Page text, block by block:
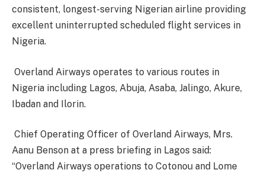
consistent, longest-serving Nigerian airline providing
excellent uninterrupted scheduled flight services in
Nigeria.
Overland Airways operates to various routes in
Nigeria including Lagos, Abuja, Asaba, Jalingo, Akure,
Ibadan and Ilorin.
Chief Operating Officer of Overland Airways, Mrs.
Aanu Benson at a press briefing in Lagos said:
“Overland Airways operations to Cotonou and Lome